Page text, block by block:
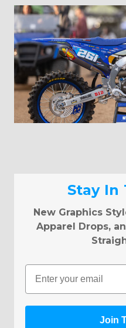
Stay In
New Graphics
Apparel Drops,
Email
Join